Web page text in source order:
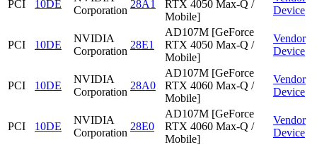
PCI 10DE
Corporation
28A1
RTX 4050 Max-Q /
Mobile]
Device
PCI 10DE
NVIDIA
Corporation
28E1
AD107M [GeForce
RTX 4050 Max-Q /
Mobile]
Vendor
Device
PCI 10DE
NVIDIA
Corporation
28A0
AD107M [GeForce
RTX 4060 Max-Q /
Mobile]
Vendor
Device
PCI 10DE
NVIDIA
Corporation
28E0
AD107M [GeForce
RTX 4060 Max-Q /
Mobile]
Vendor
Device